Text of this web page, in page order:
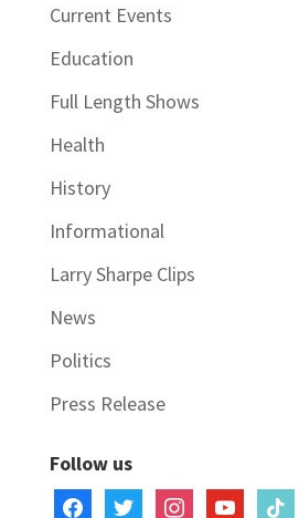
Current Events
Education
Full Length Shows
Health
History
Informational
Larry Sharpe Clips
News
Politics
Press Release
Follow us
facebooktwitter instagramyoutubetiktok